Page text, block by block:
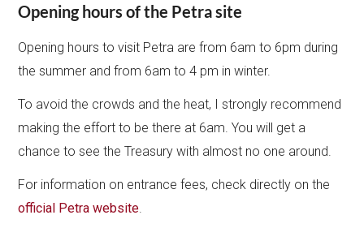
Opening hours of the Petra site
Opening hours to visit Petra are from 6am to 6pm during
the summer and from 6am to 4 pm in winter.
To avoid the crowds and the heat, I strongly recommend
making the effort to be there at 6am. You will get a
chance to see the Treasury with almost no one around.
For information on entrance fees, check directly on the
official Petra website.